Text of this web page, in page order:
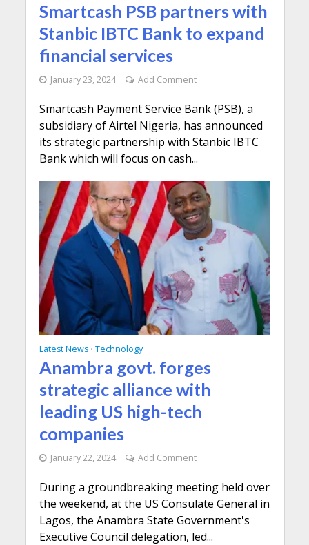
Smartcash PSB partners with
Stanbic IBTC Bank to expand
financial services
January 23, 2024 Add Comment
Smartcash Payment Service Bank (PSB), a
subsidiary of Airtel Nigeria, has announced
its strategic partnership with Stanbic IBTC
Bank which will focus on cash...
Latest News • Technology
Anambra govt. forges
strategic alliance with
leading US high-tech
companies
January 22, 2024 Add Comment
During a groundbreaking meeting held over
the weekend, at the US Consulate General in
Lagos, the Anambra State Government's
Executive Council delegation, led...